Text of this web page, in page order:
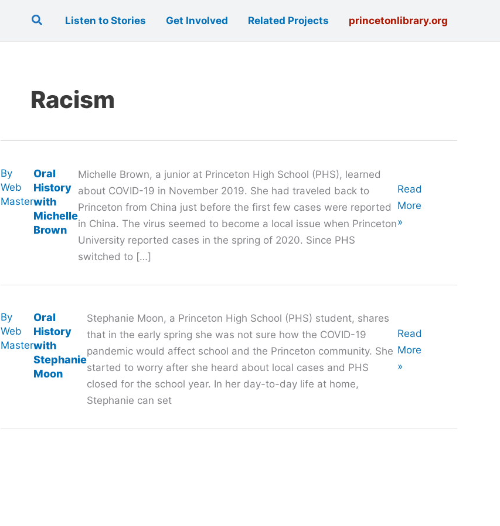
SearchListen to Stories Get Involved Related Projects princetonlibrary.org
Racism
Oral
History
with
Michelle
Brown
By
Web
Master
Michelle Brown, a junior at Princeton High School (PHS), learned
about COVID-19 in November 2019. She had traveled back to
Princeton from China just before the first few cases were reported
in China. The virus seemed to become a local issue when Princeton
University reported cases in the spring of 2020. Since PHS
switched to […]
Oral
History
with
Read
More
»
Oral
History
with
Stephanie
Moon
By
Web
Master
Stephanie Moon, a Princeton High School (PHS) student, shares
that in the early spring she was not sure how the COVID-19
pandemic would affect school and the Princeton community. She
started to worry after she heard about local cases and PHS
closed for the school year. In her day-to-day life at home,
Stephanie can set
Oral
History
with
Read
More
»